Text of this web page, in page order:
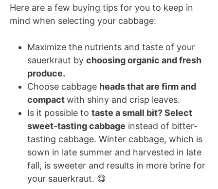
Here are a few buying tips for you to keep in
mind when selecting your cabbage:
Maximize the nutrients and taste of your
sauerkraut by choosing organic and fresh
produce.
Choose cabbage heads that are firm and
compactwith shiny and crisp leaves.
Is it possible to taste a small bit? Select
sweet-tasting cabbage instead of bitter-
tasting cabbage. Winter cabbage, which is
sown in late summer and harvested in late
fall, is sweeter and results in more brine for
your sauerkraut. 😋